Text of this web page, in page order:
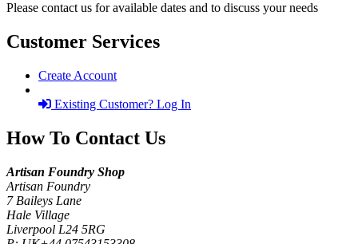
Please contact us for available dates and to discuss your needs
Customer Services
Create Account
Existing Customer? Log In
How To Contact Us
Artisan Foundry Shop
Artisan Foundry
7 Baileys Lane
Hale Village
Liverpool L24 5RG